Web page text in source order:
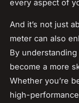
every aspect of
And it’s not just
meter can also
By
become a more
Whether you’re
high-